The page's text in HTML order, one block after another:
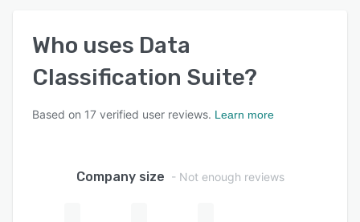
Who uses Data
Classification Suite?
Based on 17 verified user reviews. Learn more
Company size - Not enough reviews